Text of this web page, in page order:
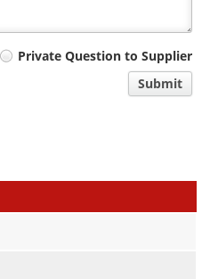
Private Question to Supplier
Submit